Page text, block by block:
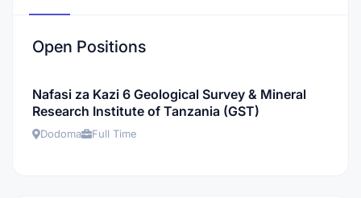
Open Positions
Nafasi za Kazi 6 Geological Survey & Mineral
Research Institute of Tanzania (GST)
Dodoma Full Time